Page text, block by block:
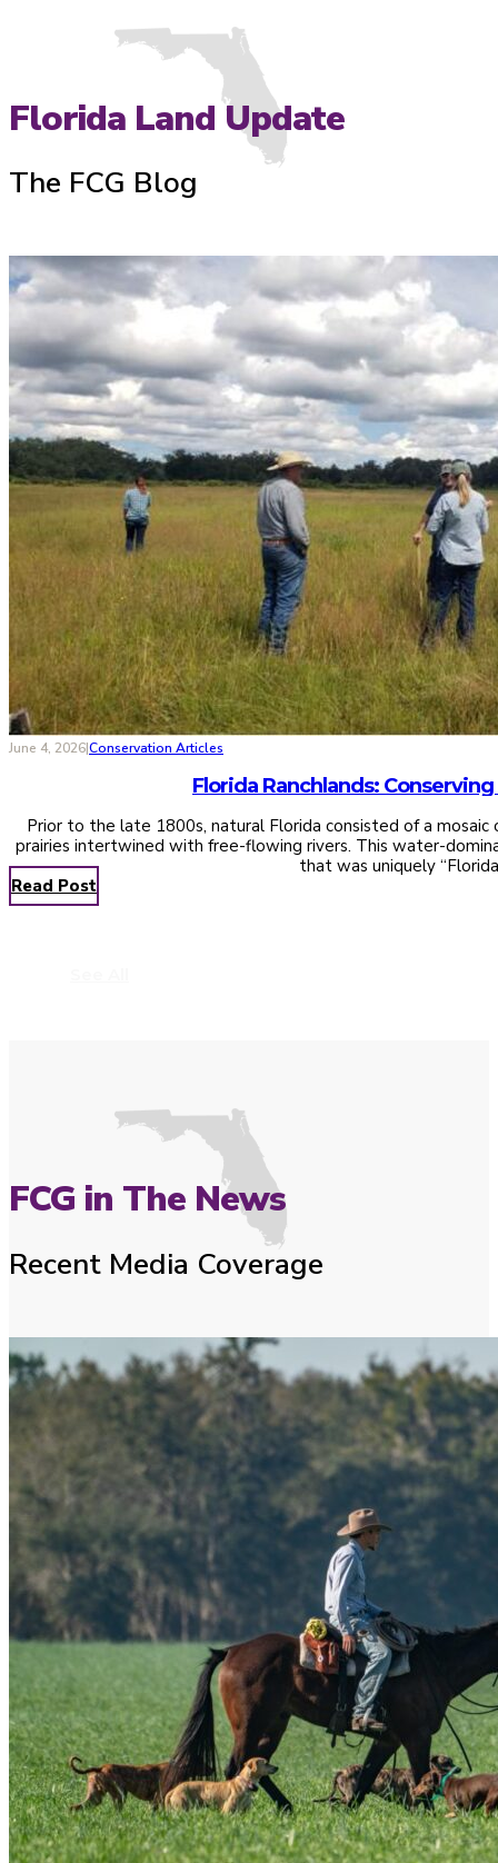
Florida Land Update
The FCG Blog
June 4, 2026|Conservation Articles
Prior to the late 1800s, natural Florida consisted of a
prairies intertwined with free-flowing rivers. This water-
that was uniquely
Read Post
FCG in The News
Recent Media Coverage